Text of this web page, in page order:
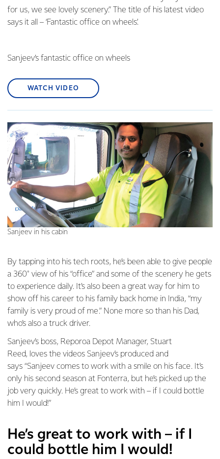
for us, we see lovely scenery.” The title of his latest video
says it all – ‘Fantastic office on wheels’.
Sanjeev’s fantastic office on wheels
WATCH VIDEO
By tapping into his tech roots, he’s been able to give people
a 360° view of his “office” and some of the scenery he gets
to experience daily. It’s also been a great way for him to
show off his career to his family back home in India, “my
family is very proud of me.” None more so than his Dad,
who’s also a truck driver.
Sanjeev’s boss, Reporoa Depot Manager, Stuart
Reed, loves the videos Sanjeev’s produced and
says “Sanjeev comes to work with a smile on his face. It’s
only his second season at Fonterra, but he’s picked up the
job very quickly. He’s great to work with – if I could bottle
him I would!”
Sanjeev in his cabin
He’s great to work with – if I
could bottle him I would!